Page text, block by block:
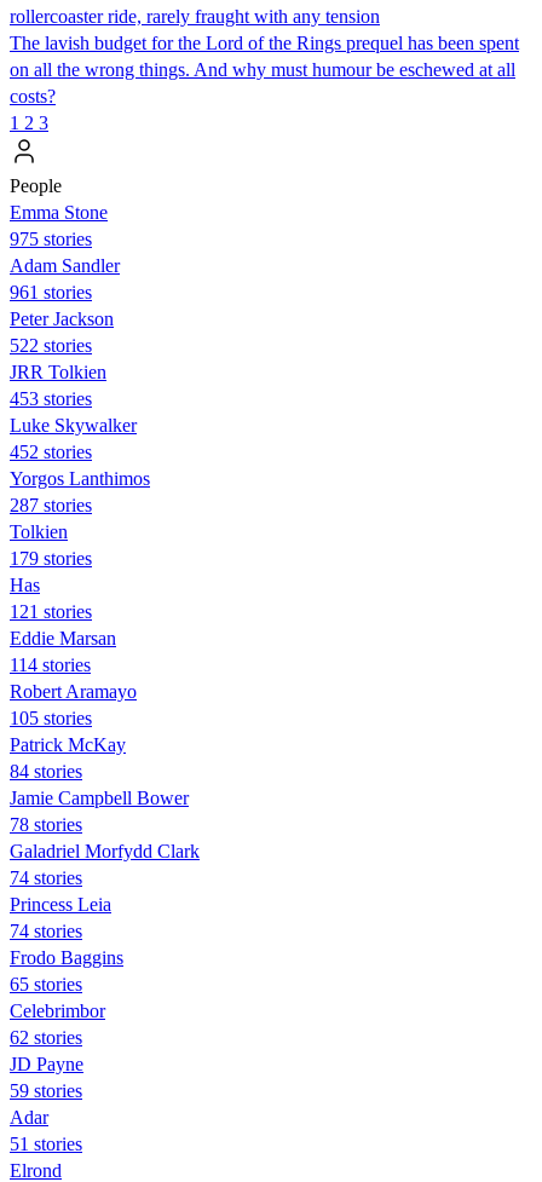
rollercoaster ride, rarely fraught with any tension
The lavish budget for the Lord of the Rings prequel has been spent
on all the wrong things. And why must humour be eschewed at all
costs?
1 2 3
People
Emma Stone
975 stories
Adam Sandler
961 stories
Peter Jackson
522 stories
JRR Tolkien
453 stories
Luke Skywalker
452 stories
Yorgos Lanthimos
287 stories
Tolkien
179 stories
Has
121 stories
Eddie Marsan
114 stories
Robert Aramayo
105 stories
Patrick McKay
84 stories
Jamie Campbell Bower
78 stories
Galadriel Morfydd Clark
74 stories
Princess Leia
74 stories
Frodo Baggins
65 stories
Celebrimbor
62 stories
JD Payne
59 stories
Adar
51 stories
Elrond